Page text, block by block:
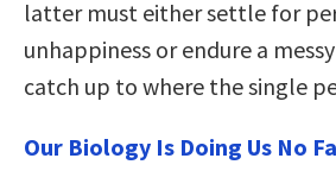
latter must either settle for
unhappiness or endure a
catch up to where the single
Our Biology Is Doing Us No